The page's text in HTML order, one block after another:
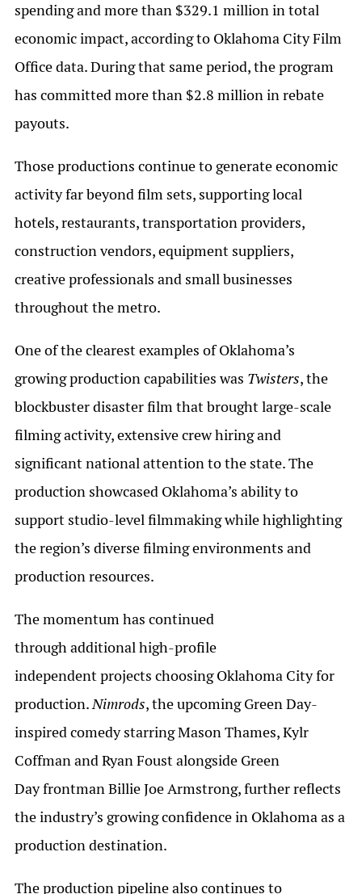
spending and more than $329.1 million in total
economic impact, according to Oklahoma City Film
Office data. During that same period, the program
has committed more than $2.8 million in rebate
payouts.
Those productions continue to generate economic
activity far beyond film sets, supporting local
hotels, restaurants, transportation providers,
construction vendors, equipment suppliers,
creative professionals and small businesses
throughout the metro.
One of the clearest examples of Oklahoma’s
growing production capabilities was Twisters, the
blockbuster disaster film that brought large-scale
filming activity, extensive crew hiring and
significant national attention to the state. The
production showcased Oklahoma’s ability to
support studio-level filmmaking while highlighting
the region’s diverse filming environments and
production resources.
The momentum has continued
through additional high-profile
independent projects choosing Oklahoma City for
production.Nimrods, the upcoming Green Day-
inspired comedy starring Mason Thames, Kylr
Coffman and Ryan Foust alongside Green
Day frontman Billie Joe Armstrong, further reflects
the industry’s growing confidence in Oklahoma as a
production destination.
The production pipeline also continues to